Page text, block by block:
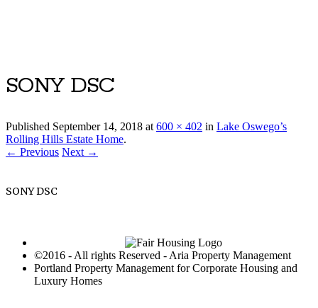
SONY DSC
Published September 14, 2018 at600 × 402 in Lake Oswego’s
Rolling Hills Estate Home.
← Previous Next →
SONY DSC
©2016 - All rights Reserved - Aria Property Management
Portland Property Management for Corporate Housing and
Luxury Homes